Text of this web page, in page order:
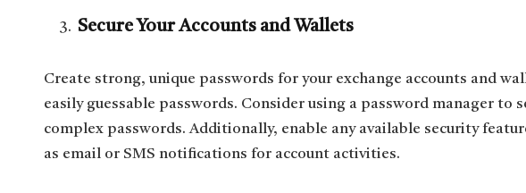
Secure Your Accounts and Wallets
Create strong, unique passwords for your exchange accounts and
easily guessable passwords. Consider using a password manager to
complex passwords. Additionally, enable any available security
as email or SMS notifications for account activities.